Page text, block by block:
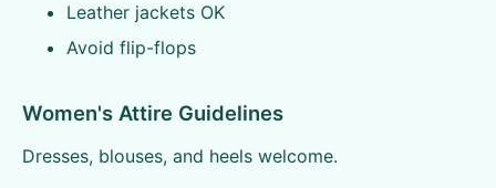
Leather jackets OK
Avoid flip-flops
Women's Attire Guidelines
Dresses, blouses, and heels welcome.